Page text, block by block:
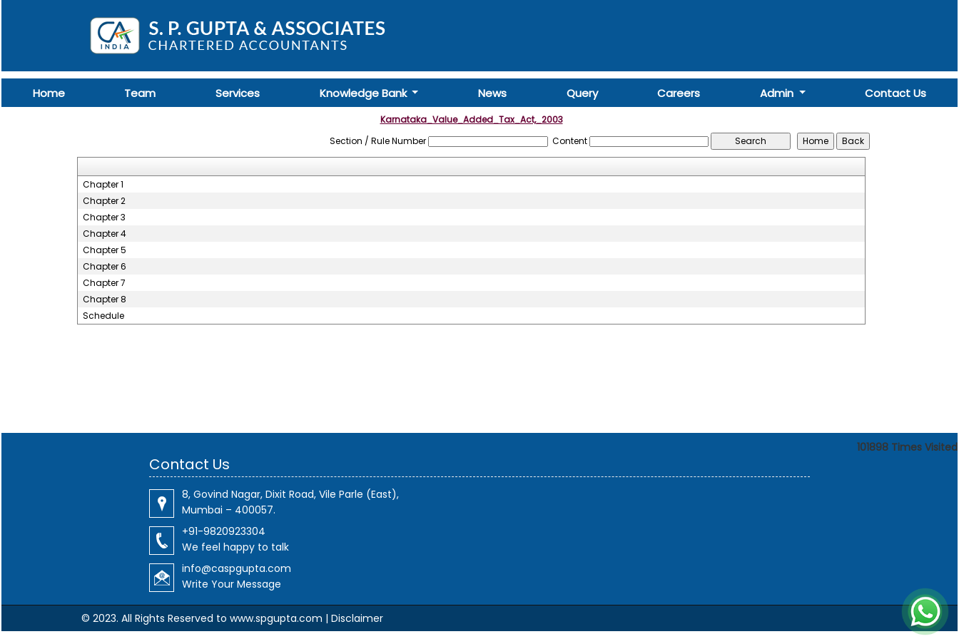
Home Team Services Knowledge Bank News Query Careers Admin Contact Us
Karnataka_Value_Added_Tax_Act,_2003
Section / Rule Number
Content
Chapter 1
Chapter 2
Chapter 3
Chapter 4
Chapter 5
Chapter 6
Chapter 7
Chapter 8
Schedule
101898 Times Visited
Contact Us
8, Govind Nagar, Dixit Road, Vile Parle (East),
Mumbai – 400057.
+91-9820923304
We feel happy to talk
info@caspgupta.com
Write Your Message
© 2023. All Rights Reserved to www.spgupta.com | Disclaimer